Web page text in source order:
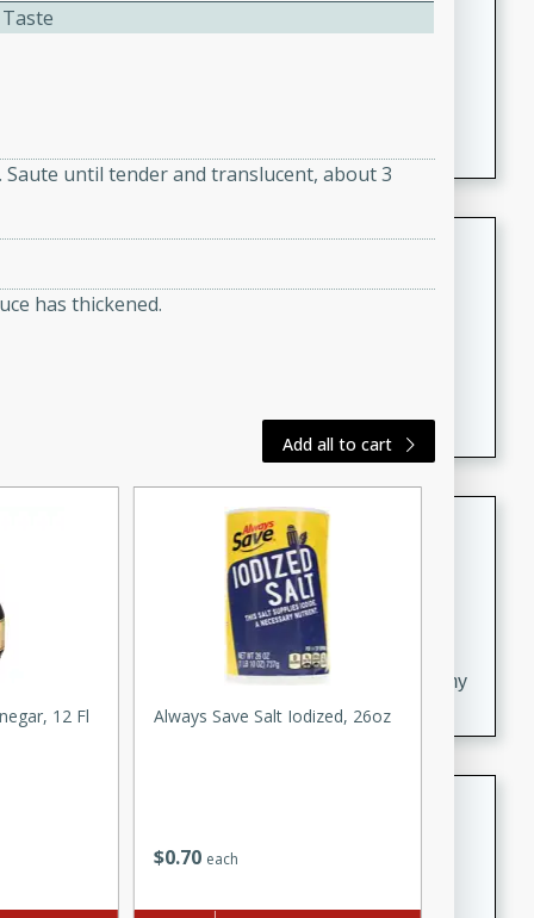
Thai
Medium
Serves: 4
sauce.
Quick Thai Chicken Salad
Thai
Easy
Dana's Famous Swedish
Serves: 4
30 minutes
Delicious and flavorful Swedish meatballs in a creamy
sauce, a family favorite!
2 hours
30 minutes
until tender and translucent, about 3
has thickened.
Add all to cart
12 Fl
$0 70 each
Always Save Salt Iodized, 26oz